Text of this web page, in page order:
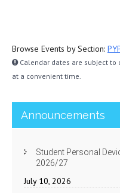
Browse Events by Section:
Calendar dates are subject to
at a convenient time.
Announcements
Student Personal
2026/27
July 10, 2026